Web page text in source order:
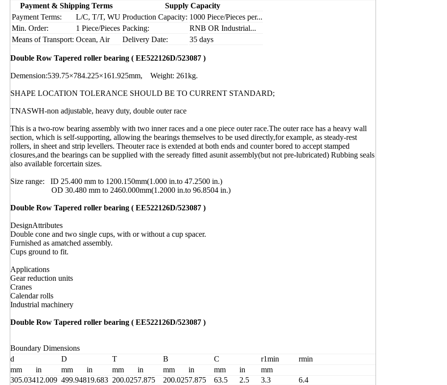
Payment & Shipping Terms
Supply Capacity
Payment Terms:
L/C, T/T, WU Production Capacity: 1000 Piece/Pieces per...
Min. Order:
1 Piece/Pieces Packing:
RNB OR Industrial...
Means of Transport: Ocean, Air Delivery Date: 35 days
Double Row Tapered roller bearing ( EE522126D/523087 )
Demension:539.75×784.225×161.925mm, Weight: 261kg.
SHAPE LOCATION TOLERANCE SHOULD BE TO CURRENT STANDARD;
TNASWH-non adjustable, heavy duty, double outer race
This is a two-row bearing assembly with two inner races and a one piece outer race.The outer race has a heavy wall
section, which is self-supporting, allowing the bearings themselves to be used directly,for example, as steady-rest
rollers, in sheet and strip levellers. Theouter race is extended at both ends and counter bored to accept stamped
closures,and the bearings can be supplied with the seready fitted asunit assembly(but not pre-lubricated) Rubbing seals
also available forcertain sizes.
Size range: ID 25.400 mm to 1200.150mm(1.000 in.to 47.2500 in.)
OD 30.480 mm to 2460.000mm(1.2000 in.to 96.8504 in.)
Double Row Tapered roller bearing ( EE522126D/523087 )
DesignAttributes
Double cone and two single cups, with or without a cup spacer.
Furnished as amatched assembly.
Cups ground to fit.
Applications
Gear reduction units
Cranes
Calendar rolls
Industrial machinery
Double Row Tapered roller bearing ( EE522126D/523087 )
Boundary Dimensions
d D T B C r1min rmin
mm
in mm in mm in mm in mm in mm
305.03412.009 499.94819.683 200.0257.875 200.0257.875 63.5 2.5 3.3 6.4